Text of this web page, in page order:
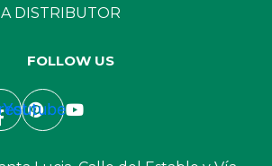
DISTRIBUTOR
FOLLOW US
Youtube